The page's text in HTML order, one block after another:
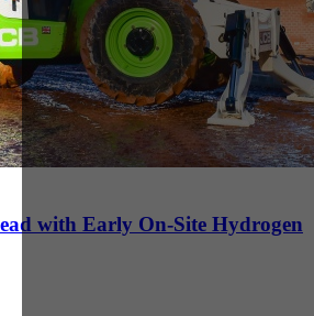
with Early On-Site Hydrogen